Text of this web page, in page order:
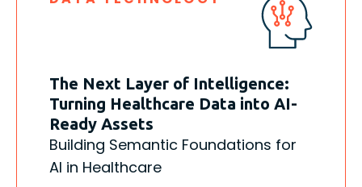
The Next Layer of Intelligence:
Turning Healthcare Data into AI-
Ready Assets
Building Semantic Foundations for
AI in Healthcare